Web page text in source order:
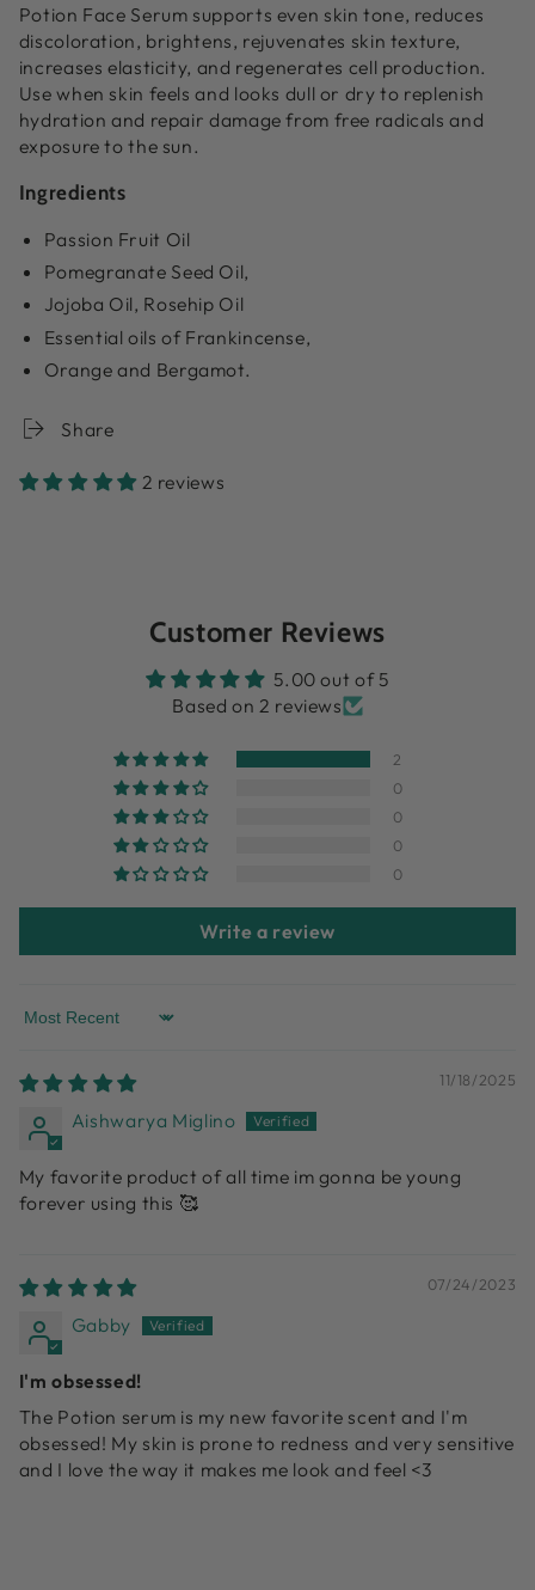
Potion Face Serum supports even skin tone, reduces
discoloration, brightens, rejuvenates skin texture,
increases elasticity, and regenerates cell production.
Use when skin feels and looks dull or dry to replenish
hydration and repair damage from free radicals and
exposure to the sun.
Ingredients
Passion Fruit Oil
Pomegranate Seed Oil,
Jojoba Oil, Rosehip Oil
Essential oils of Frankincense,
Orange and Bergamot.
Share
2 reviews
Customer Reviews
5.00 out of 5
Based on 2 reviews
2
0
0
0
0
Write a review
Sort by
11/18/2025
Aishwarya Miglino
My favorite product of all time im gonna be young
forever using this 🥰
07/24/2023
Gabby
I'm obsessed!
The Potion serum is my new favorite scent and I'm
obsessed! My skin is prone to redness and very sensitive
and I love the way it makes me look and feel <3